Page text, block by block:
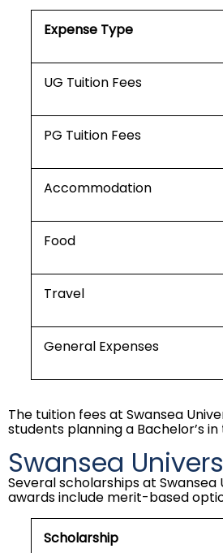
Expense Type
UG Tuition Fees
PG Tuition Fees
Accommodation
Food
Travel
General Expenses
The tuition fees at Swansea
students planning a Bachelor’s in
Swansea
Several scholarships at
awards include merit-based
Scholarship